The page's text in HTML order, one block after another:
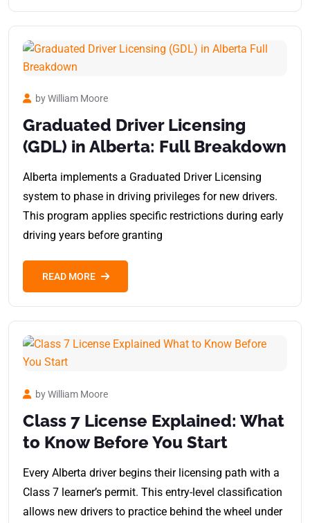
by William Moore
Graduated Driver Licensing
(GDL) in Alberta: Full Breakdown
Alberta implements a Graduated Driver Licensing
system to phase in driving privileges for new drivers.
This program applies specific restrictions during early
driving years before granting
READ MORE
by William Moore
Class 7 License Explained: What
to Know Before You Start
Every Alberta driver begins their licensing path with a
Class 7 learner’s permit. This entry-level classification
allows new drivers to practice behind the wheel under